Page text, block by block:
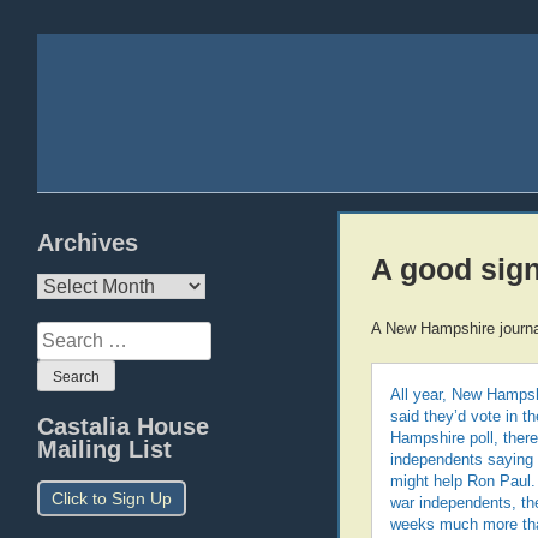
Archives
Archives
Search
for:
Castalia House
Mailing List
Click to Sign Up
A good
A New Hampshire
All year, New
said they’d vote in
Hampshire poll,
independents
might help Ron
war independents,
weeks much more